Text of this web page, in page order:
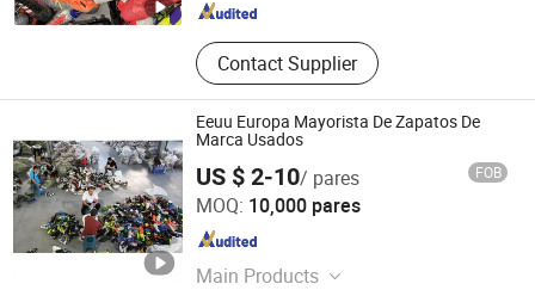
Contact Supplier
Eeuu Europa Mayorista De Zapatos De
Marca Usados
US $ 2-10/ pares FOB
MOQ: 10,000 pares
Main Products
Guangzhou Hissen International Trade Limited Company
Guangdong , China